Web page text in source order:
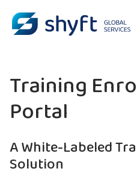
Training
Portal
A White-Labeled
Solution